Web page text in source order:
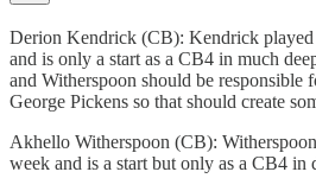
Derion Kendrick (CB): Kendrick played
and is only a start as a CB4 in much
and Witherspoon should be responsible
George Pickens so that should create
Akhello Witherspoon (CB):
week and is a start but only as a CB4 in